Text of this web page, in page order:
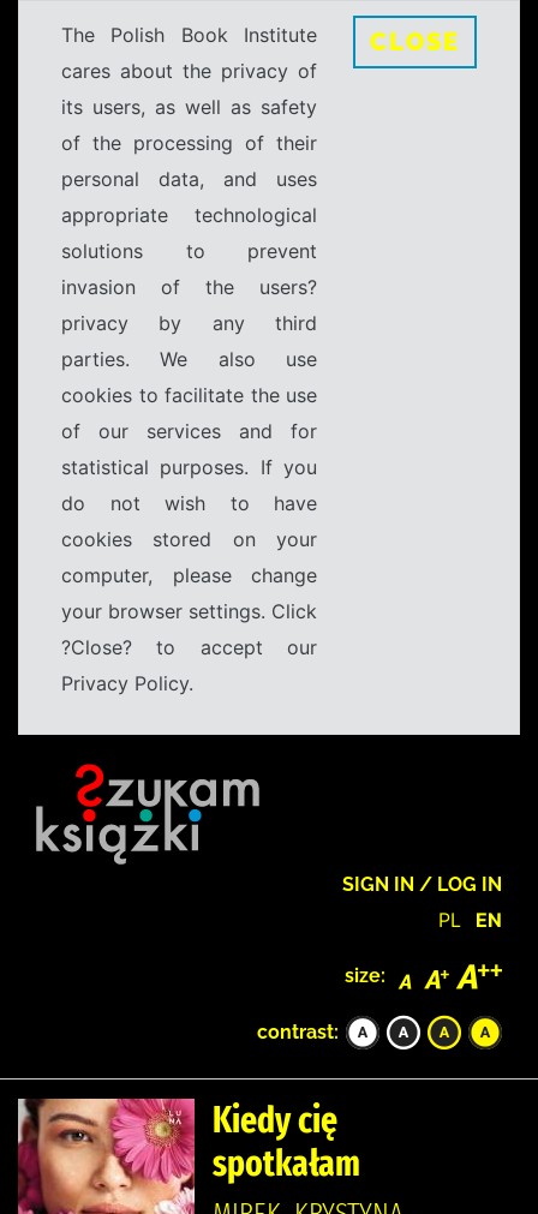
The Polish Book Institute
cares about the privacy of
its users, as well as safety
of the processing of their
personal data, and uses
appropriate technological
solutions to prevent
invasion of the users?
privacy by any third
parties. We also use
cookies to facilitate the use
of our services and for
statistical purposes. If you
do not wish to have
cookies stored on your
computer, please change
your browser settings. Click
?Close? to accept our
Privacy Policy.
CLOSE
SIGN IN / LOG IN
PL EN
size:
contrast:
Kiedy cię
spotkałam